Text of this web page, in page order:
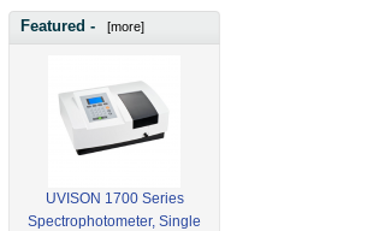
Featured - [more]
UVISON 1700 Series
Spectrophotometer, Single